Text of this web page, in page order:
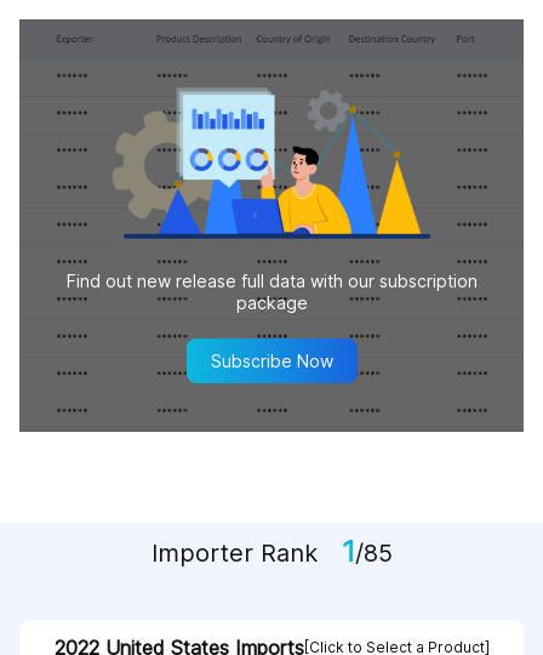
Find out new release full data with our subscription
package
Subscribe Now
Importer Rank 1/85
2022 United States Imports[Click to Select a Product]